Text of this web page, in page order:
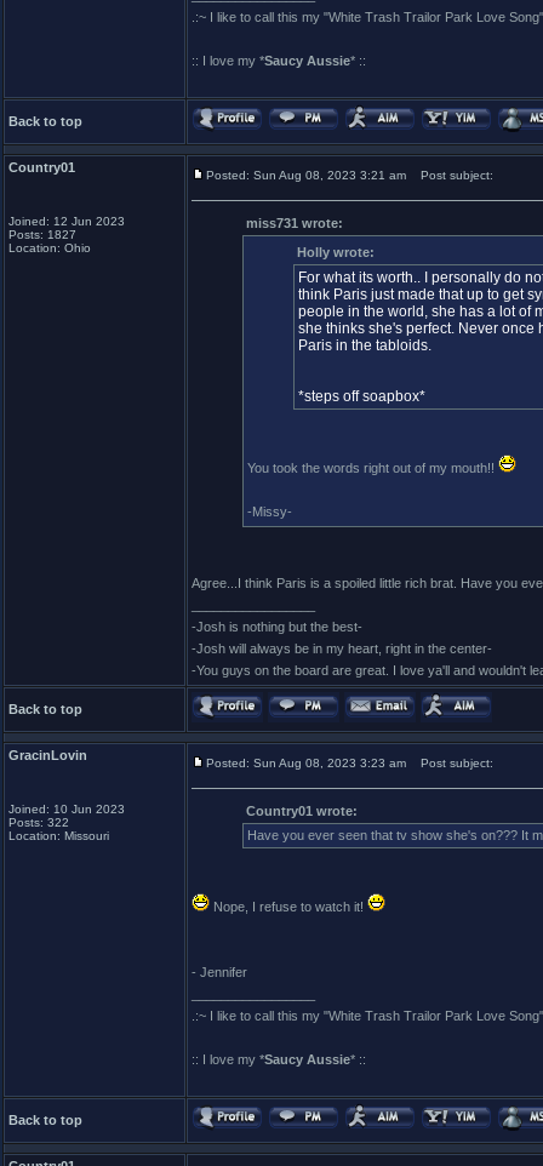
.:~ I like to call this my "White Trash Trailor Park Love
:: I love my *Saucy Aussie* ::
Back to top
Country01
Joined: 12 Jun 2023
Posts: 1827
Location: Ohio
Posted: Sun Aug 08, 2023 3:21 am Post subject:
miss731 wrote:
Holly wrote:
For what its worth.. I personally do
think Paris just made that up to get
people in the world, she has a lot of
she thinks she's perfect. Never
Paris in the tabloids.
*steps off soapbox*
You took the words right out of my mouth!!
-Missy-
Agree...I think Paris is a spoiled little rich brat. Have you
-Josh is nothing but the best-
-Josh will always be in my heart, right in the center-
-You guys on the board are great. I love ya'll and wouldn't
Back to top
GracinLovin
Joined: 10 Jun 2023
Posts: 322
Location: Missouri
Posted: Sun Aug 08, 2023 3:23 am Post subject:
Country01 wrote:
Have you ever seen that tv show she's on??? It
Nope, I refuse to watch it!
- Jennifer
.:~ I like to call this my "White Trash Trailor Park Love
:: I love my *Saucy Aussie* ::
Back to top